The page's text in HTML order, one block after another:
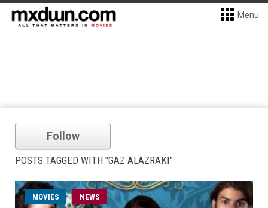
Menu
Follow
POSTS TAGGED WITH "GAZ ALAZRAKI"
MOVIES NEWS